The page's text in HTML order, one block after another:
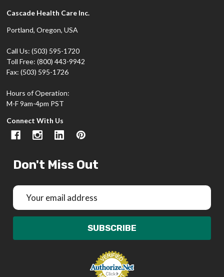
Cascade Health Care Inc.
Portland, Oregon, USA
Call Us: (503) 595-1720
Toll Free: (800) 443-9942
Fax: (503) 595-1726
Hours of Operation:
M-F 9am-4pm PST
Connect With Us
Don't Miss Out
Email
Address
SUBSCRIBE